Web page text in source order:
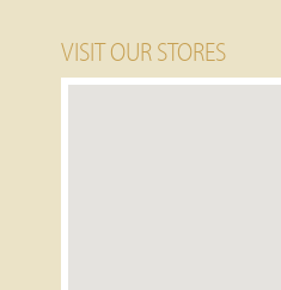
VISIT OUR STORES